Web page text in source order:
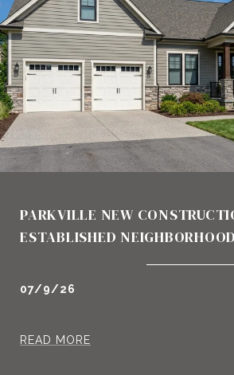
PARKVILLE NEW
ESTABLISHED
07/9/26
READ MORE